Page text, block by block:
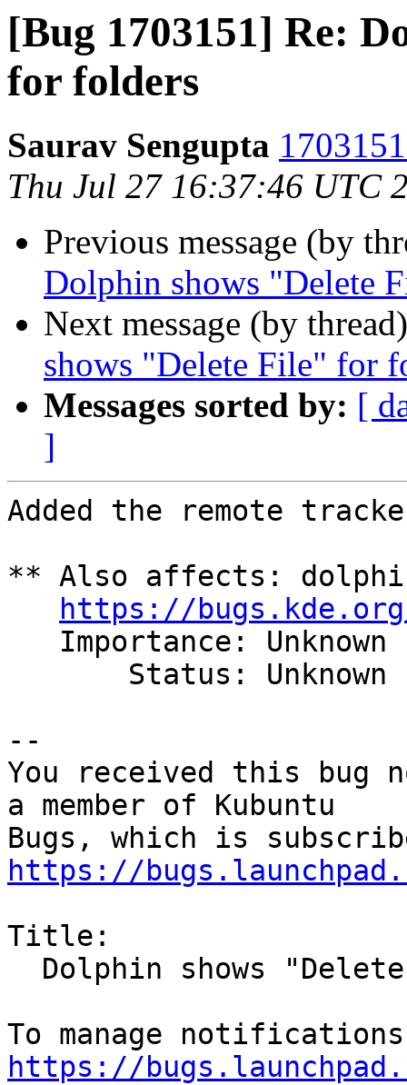
[Bug 1703151] Re:
for folders
Saurav Sengupta
Thu Jul 27 16:37:46 UTC
Previous message (by
Dolphin shows "Delete
Next message (by
shows "Delete File" for
Messages sorted by: [
]
Added the remote
** Also affects:
https://bugs.kde.org/
--
You received this bug
a member of Kubuntu
https://
Title:
https://